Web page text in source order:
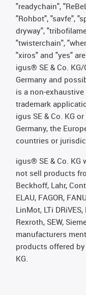
"readychain",
"Rohbot", "savfe",
dryway",
"twisterchain",
"xiros" and "yes"
igus® SE & Co.
Germany and
is a non-
trademark
igus SE & Co. KG
Germany, the
countries or
igus® SE & Co.
not sell products
Beckhoff, Lahr,
ELAU, FAGOR,
LinMot, LTi
Rexroth, SEW,
manufacturers
products offered
KG.